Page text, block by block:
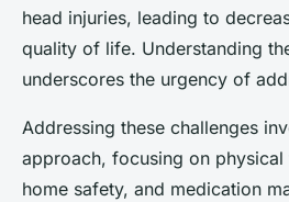
head injuries, leading to
quality of life. Understanding
underscores the urgency of
Addressing these challenges
approach, focusing on
home safety, and medication